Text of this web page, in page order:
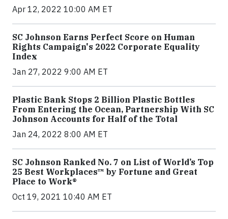
Apr 12, 2022 10:00 AM ET
SC Johnson Earns Perfect Score on Human
Rights Campaign's 2022 Corporate Equality
Index
Jan 27, 2022 9:00 AM ET
Plastic Bank Stops 2 Billion Plastic Bottles
From Entering the Ocean, Partnership With SC
Johnson Accounts for Half of the Total
Jan 24, 2022 8:00 AM ET
SC Johnson Ranked No. 7 on List of World’s Top
25 Best Workplaces™ by Fortune and Great
Place to Work®
Oct 19, 2021 10:40 AM ET